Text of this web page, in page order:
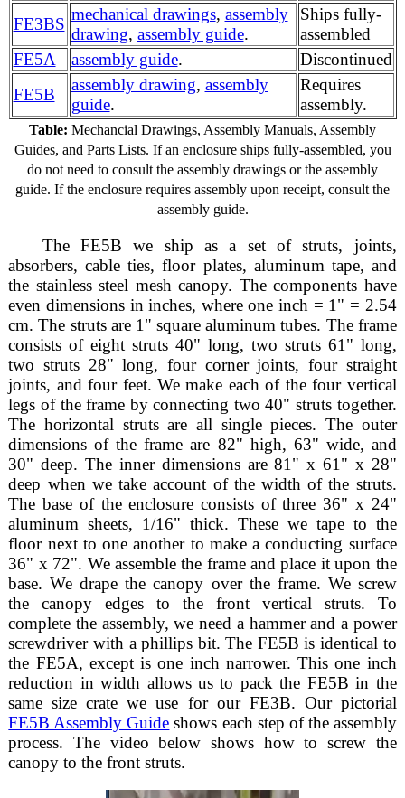
FE3BS
mechanical drawings, assembly
drawing, assembly guide.
Ships fully-
assembled
FE5A
assembly guide.
Discontinued
FE5B
assembly drawing, assembly
guide.
Requires
assembly.
Table: Mechancial Drawings, Assembly Manuals, Assembly
Guides, and Parts Lists. If an enclosure ships fully-assembled, you
do not need to consult the assembly drawings or the assembly
guide. If the enclosure requires assembly upon receipt, consult the
assembly guide.
The FE5B we ship as a set of struts, joints,
absorbers, cable ties, floor plates, aluminum tape, and
the stainless steel mesh canopy. The components have
even dimensions in inches, where one inch = 1" = 2.54
cm. The struts are 1" square aluminum tubes. The frame
consists of eight struts 40" long, two struts 61" long,
two struts 28" long, four corner joints, four straight
joints, and four feet. We make each of the four vertical
legs of the frame by connecting two 40" struts together.
The horizontal struts are all single pieces. The outer
dimensions of the frame are 82" high, 63" wide, and
30" deep. The inner dimensions are 81" x 61" x 28"
deep when we take account of the width of the struts.
The base of the enclosure consists of three 36" x 24"
aluminum sheets, 1/16" thick. These we tape to the
floor next to one another to make a conducting surface
36" x 72". We assemble the frame and place it upon the
base. We drape the canopy over the frame. We screw
the canopy edges to the front vertical struts. To
complete the assembly, we need a hammer and a power
screwdriver with a phillips bit. The FE5B is identical to
the FE5A, except is one inch narrower. This one inch
reduction in width allows us to pack the FE5B in the
same size crate we use for our FE3B. Our pictorial
FE5B Assembly Guide shows each step of the assembly
process. The video below shows how to screw the
canopy to the front struts.